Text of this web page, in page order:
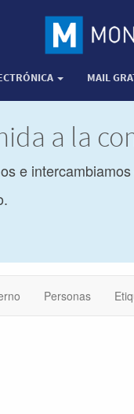
MAIL
a la
e
Personas